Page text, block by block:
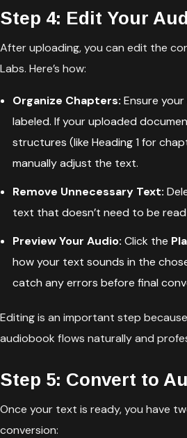
Step 4: Edit Your
After uploading, you can edit the
Labs. Here’s how:
Organize Chapters: Ensure
labeled. If your uploaded
structures (like Heading 1 for
manually adjust the text.
Remove Unnecessary Text:
text that doesn’t need to be
Preview Your Audio: Click the
how your text sounds in the
catch any errors before final
Editing is an important step
audiobook flows naturally and
Step 5: Convert to
Once your text is ready, you have
conversion: